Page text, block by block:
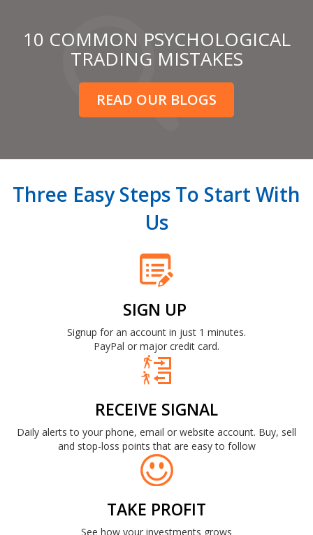
10 COMMON PSYCHOLOGICAL
TRADING MISTAKES
READ OUR BLOGS
Three Easy Steps To Start With
Us
SIGN UP
Signup for an account in just 1 minutes.
PayPal or major credit card.
RECEIVE SIGNAL
Daily alerts to your phone, email or website account. Buy, sell
and stop-loss points that are easy to follow
TAKE PROFIT
See how your investments grows